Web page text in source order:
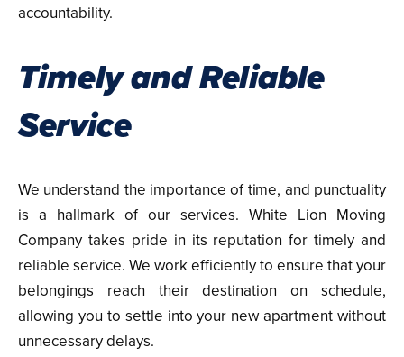
accountability.
Timely and Reliable
Service
We understand the importance of time, and punctuality
is a hallmark of our services. White Lion Moving
Company takes pride in its reputation for timely and
reliable service. We work efficiently to ensure that your
belongings reach their destination on schedule,
allowing you to settle into your new apartment without
unnecessary delays.